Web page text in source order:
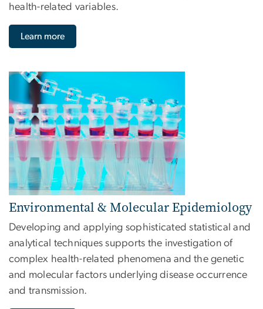
health-related variables.
Learn more
Image
Environmental & Molecular Epidemiology
Developing and applying sophisticated statistical and
analytical techniques supports the investigation of
complex health-related phenomena and the genetic
and molecular factors underlying disease occurrence
and transmission.